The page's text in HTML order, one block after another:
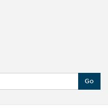
Go